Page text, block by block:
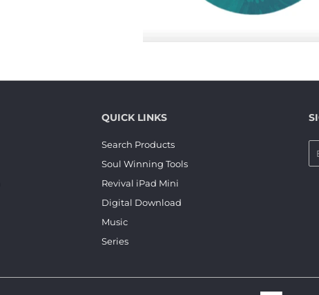
QUICK LINKS
Search Products
Soul Winning Tools
Revival iPad Mini
Digital Download
Music
Series